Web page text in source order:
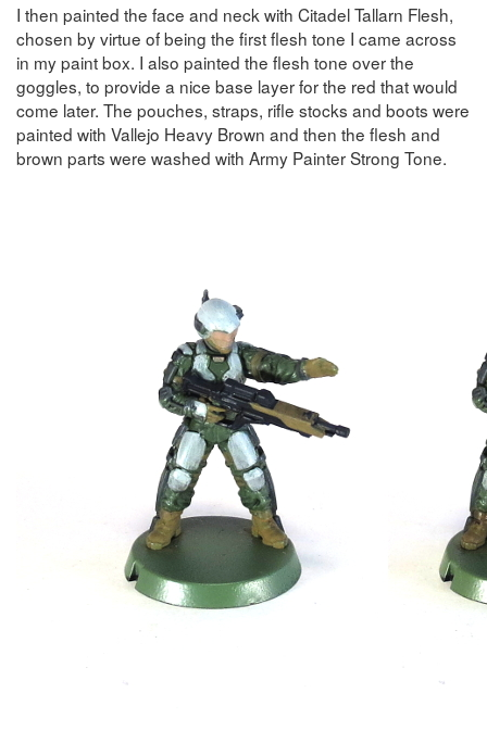
I then painted the face and neck with Citadel Tallarn Flesh,
chosen by virtue of being the first flesh tone I came across
in my paint box. I also painted the flesh tone over the
goggles, to provide a nice base layer for the red that would
come later. The pouches, straps, rifle stocks and boots were
painted with Vallejo Heavy Brown and then the flesh and
brown parts were washed with Army Painter Strong Tone.